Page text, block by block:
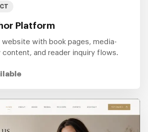
Platform
website with book pages, media-
content, and reader inquiry flows.